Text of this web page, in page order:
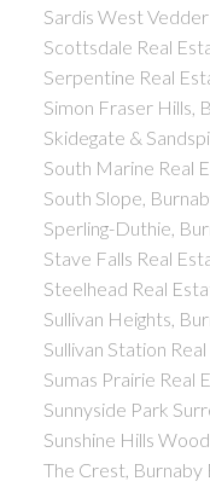
Sardis West
Scottsdale Real
Serpentine Real
Simon Fraser Hills,
Skidegate &
South Marine Real
South Slope,
Sperling-Duthie,
Stave Falls Real
Steelhead Real
Sullivan Heights,
Sullivan Station
Sumas Prairie Real
Sunnyside Park
Sunshine Hills
The Crest, Burnaby